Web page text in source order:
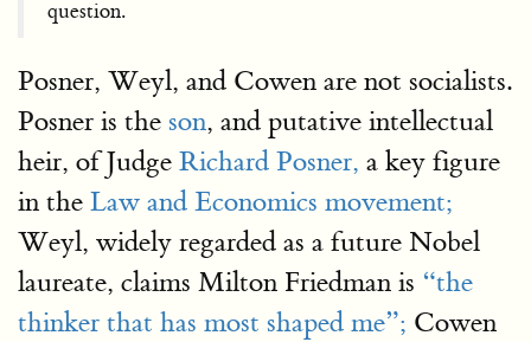
question.
Posner, Weyl, and Cowen are not socialists.
Posner is the son, and putative intellectual
heir, of Judge Richard Posner, a key figure
in the Law and Economics movement;
Weyl, widely regarded as a future Nobel
laureate, claims Milton Friedman is “the
thinker that has most shaped me”; Cowen